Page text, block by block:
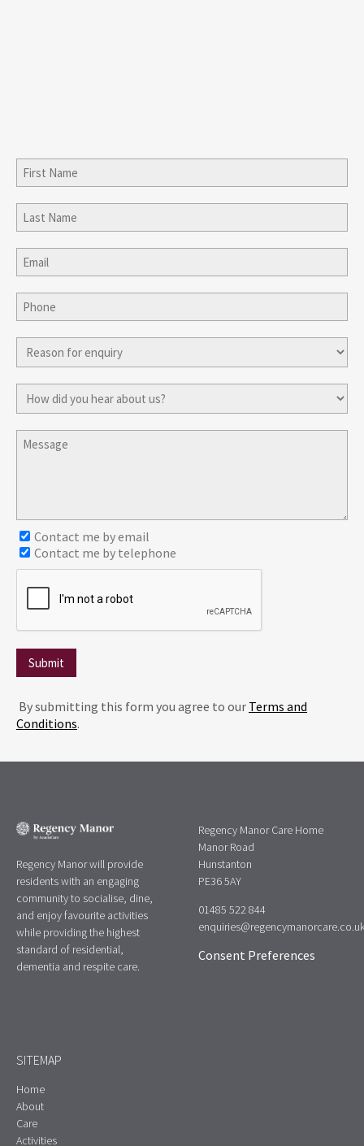
Contact me by email
Contact me by telephone
Submit
By submitting this form you agree to our Terms and
Conditions.
Regency Manor will provide
residents with an engaging
community to socialise, dine,
and enjoy favourite activities
while providing the highest
standard of residential,
dementia and respite care.
Regency Manor Care Home
Manor Road
Hunstanton
PE36 5AY
01485 522 844
enquiries@regencymanorcare.co.uk
Consent Preferences
SITEMAP
Home
About
Care
Activities